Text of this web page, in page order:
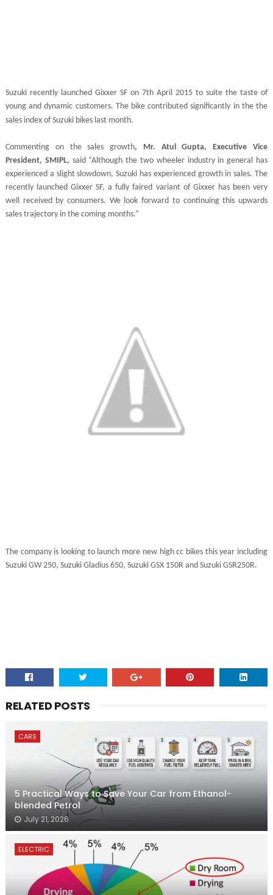
Suzuki recently launched Gixxer SF on 7th April 2015 to suite the taste of
young and dynamic customers. The bike contributedsignificantly in the the
sales index of Suzuki bikes last month.
Commenting on the sales growth, Mr. Atul Gupta, Executive Vice
President, SMIPL, said “Although the two wheeler industry in general has
experienced a slight slowdown, Suzuki has experienced growth in sales. The
recently launched Gixxer SF, a fully faired variant of Gixxer has been very
well received by consumers. We look forward to continuing this upwards
sales trajectory in the coming months.”
The company is looking to launch more new high cc bikes this year including
Suzuki GW 250, Suzuki Gladius 650, Suzuki GSX 150R and Suzuki GSR250R.
RELATED POSTS
CARS
5 Practical Ways to Save Your Car from Ethanol-
blended Petrol
July 21, 2026
ELECTRIC